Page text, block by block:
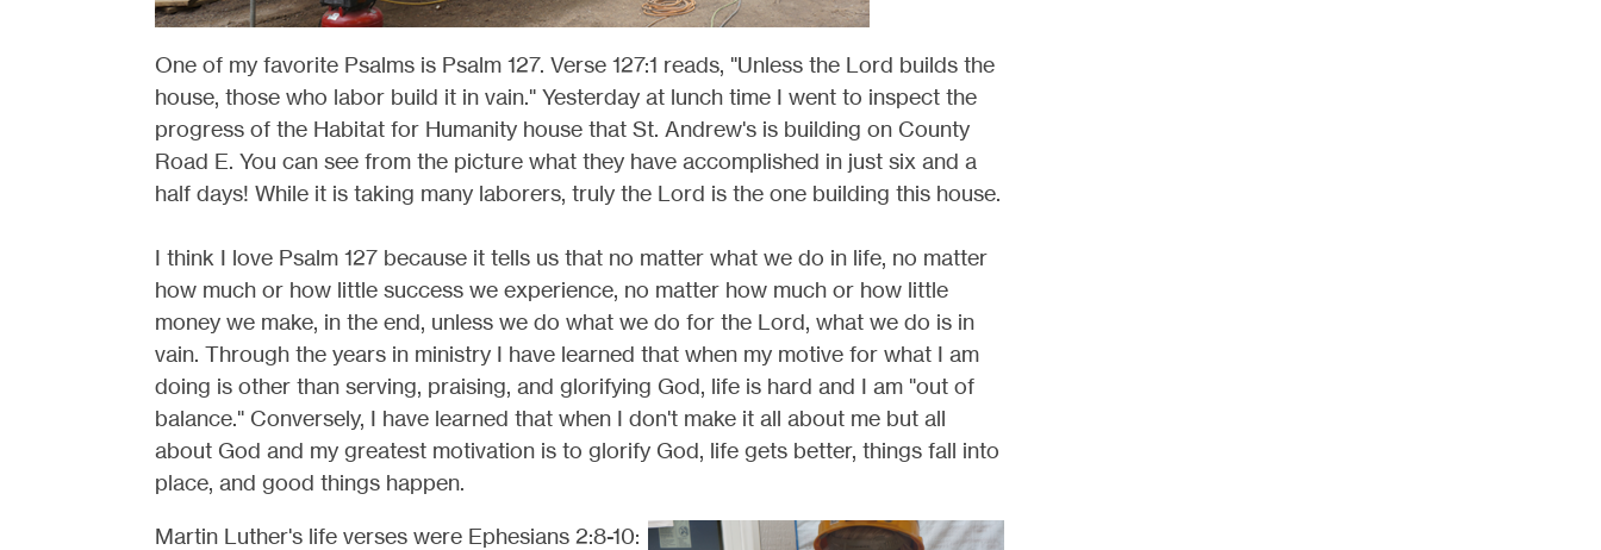
One of my favorite Psalms is Psalm 127. Verse 127:1 reads, "Unless the Lord builds the
house, those who labor build it in vain." Yesterday at lunch time I went to inspect the
progress of the Habitat for Humanity house that St. Andrew's is building on County
Road E. You can see from the picture what they have accomplished in just six and a
half days! While it is taking many laborers, truly the Lord is the one building this house.
I think I love Psalm 127 because it tells us that no matter what we do in life, no matter
how much or how little success we experience, no matter how much or how little
money we make, in the end, unless we do what we do for the Lord, what we do is in
vain. Through the years in ministry I have learned that when my motive for what I am
doing is other than serving, praising, and glorifying God, life is hard and I am "out of
balance." Conversely, I have learned that when I don't make it all about me but all
about God and my greatest motivation is to glorify God, life gets better, things fall into
place, and good things happen.
Martin Luther's life verses were Ephesians 2:8-10: